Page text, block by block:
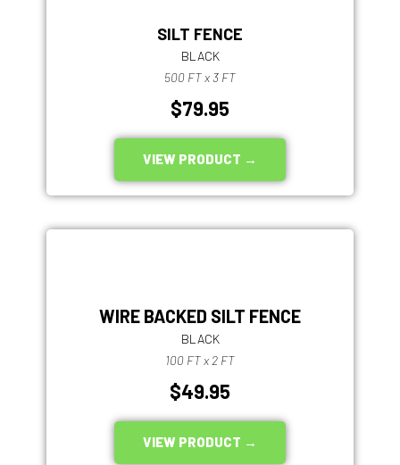
SILT FENCE
BLACK
500 FT x 3 FT
$79.95
VIEW PRODUCT →
WIRE BACKED SILT FENCE
BLACK
100 FT x 2 FT
$49.95
VIEW PRODUCT →